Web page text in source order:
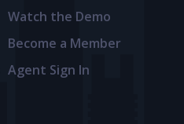
Watch the Demo
Become a Member
Agent Sign In